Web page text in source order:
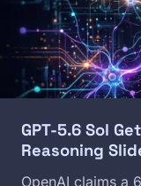
GPT-5.6 Sol
Reasoning
OpenAI claims a